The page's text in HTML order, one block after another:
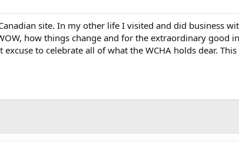
site. In my other life I visited and did business
how things change and for the extraordinary good
to celebrate all of what the WCHA holds dear.